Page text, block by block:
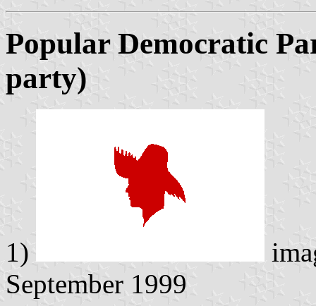
Popular Democratic
party)
1)
September 1999